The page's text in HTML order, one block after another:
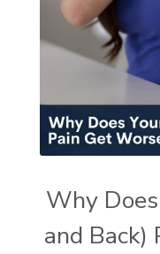
Why
and Back)